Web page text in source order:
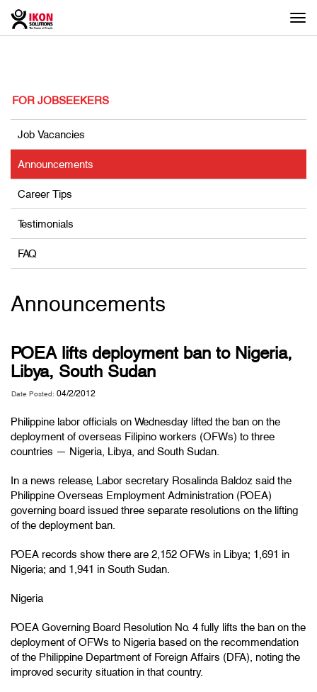
FOR JOBSEEKERS
Job Vacancies
Announcements
Career Tips
Testimonials
FAQ
Announcements
POEA lifts deployment ban to Nigeria,
Libya, South Sudan
Date Posted: 04/2/2012
Philippine labor officials on Wednesday lifted the ban on the
deployment of overseas Filipino workers (OFWs) to three
countries — Nigeria, Libya, and South Sudan.
In a news release, Labor secretary Rosalinda Baldoz said the
Philippine Overseas Employment Administration (POEA)
governing board issued three separate resolutions on the lifting
of the deployment ban.
POEA records show there are 2,152 OFWs in Libya; 1,691 in
Nigeria; and 1,941 in South Sudan.
Nigeria
POEA Governing Board Resolution No. 4 fully lifts the ban on the
deployment of OFWs to Nigeria based on the recommendation
of the Philippine Department of Foreign Affairs (DFA), noting the
improved security situation in that country.